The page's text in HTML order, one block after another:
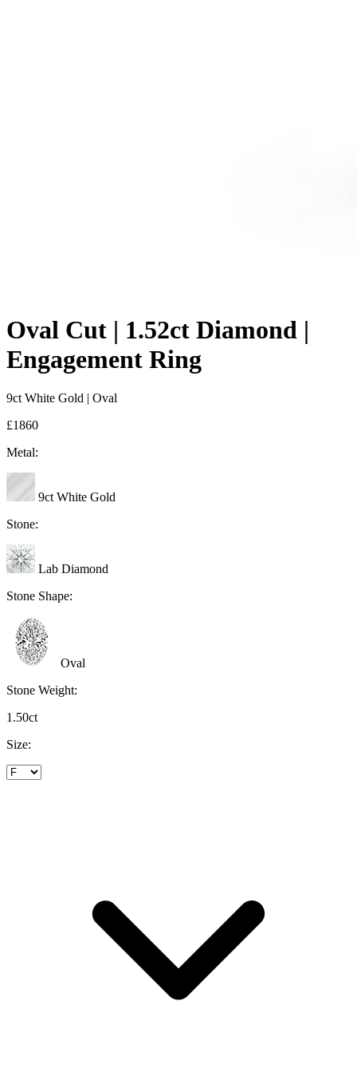
Oval Cut | 1.52ct Diamond |
Engagement Ring
9ct White Gold | Oval
£1860
Metal:
9ct White Gold
Stone:
Lab Diamond
Stone Shape:
Oval
Stone Weight:
1.50ct
Size: